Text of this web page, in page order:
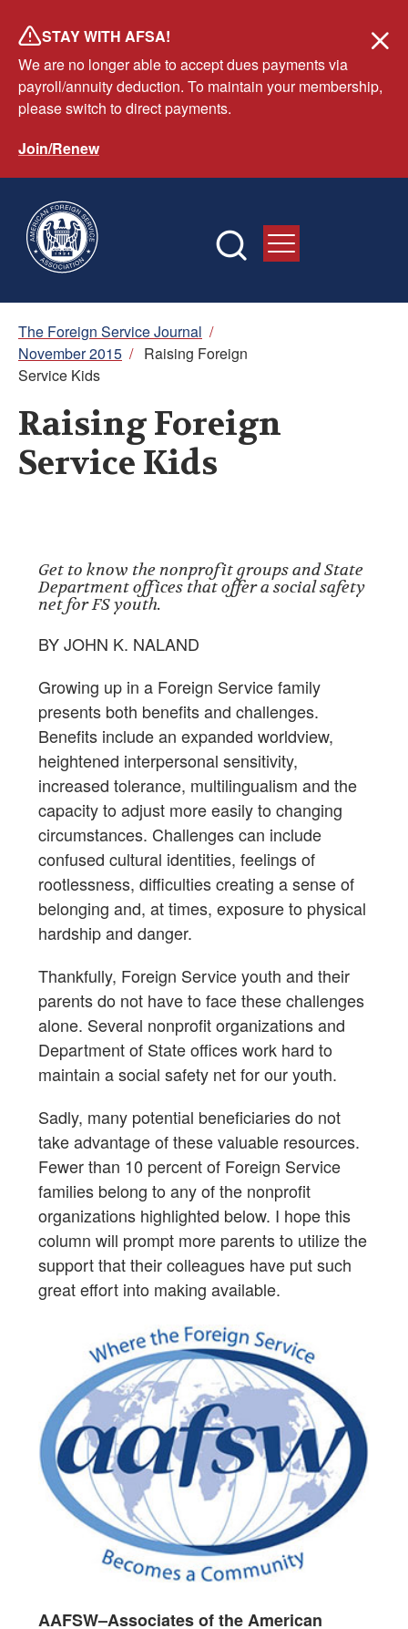
main
content
STAY WITH AFSA!
We are no longer able to accept dues payments via
payroll/annuity deduction. To maintain your membership,
please switch to direct payments.
Join/Renew
Breadcrumb
The Foreign Service Journal /
November 2015 / Raising Foreign
Service Kids
Raising Foreign
Service Kids
Get to know the nonprofit groups and State
Department offices that offer a social safety
net for FS youth.
BY JOHN K. NALAND
Growing up in a Foreign Service family
presents both benefits and challenges.
Benefits include an expanded worldview,
heightened interpersonal sensitivity,
increased tolerance, multilingualism and the
capacity to adjust more easily to changing
circumstances. Challenges can include
confused cultural identities, feelings of
rootlessness, difficulties creating a sense of
belonging and, at times, exposure to physical
hardship and danger.
Thankfully, Foreign Service youth and their
parents do not have to face these challenges
alone. Several nonprofit organizations and
Department of State offices work hard to
maintain a social safety net for our youth.
Sadly, many potential beneficiaries do not
take advantage of these valuable resources.
Fewer than 10 percent of Foreign Service
families belong to any of the nonprofit
organizations highlighted below. I hope this
column will prompt more parents to utilize the
support that their colleagues have put such
great effort into making available.
AAFSW–Associates of the American